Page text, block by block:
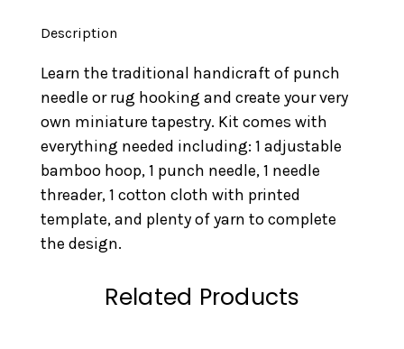
Description
Learn the traditional handicraft of punch
needle or rug hooking and create your very
own miniature tapestry. Kit comes with
everything needed including: 1 adjustable
bamboo hoop, 1 punch needle, 1 needle
threader, 1 cotton cloth with printed
template, and plenty of yarn to complete
the design.
Related Products